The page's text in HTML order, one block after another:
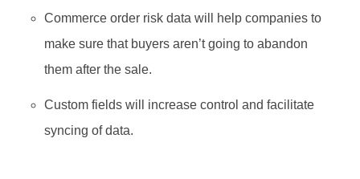
Commerce order risk data will help companies to
make sure that buyers aren’t going to abandon
them after the sale.
Custom fields will increase control and facilitate
syncing of data.